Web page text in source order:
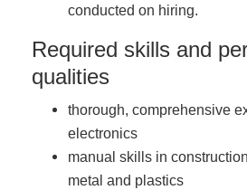
conducted on hiring.
Required skills and
qualities
thorough, comprehensive
electronics
manual skills in
metal and plastics